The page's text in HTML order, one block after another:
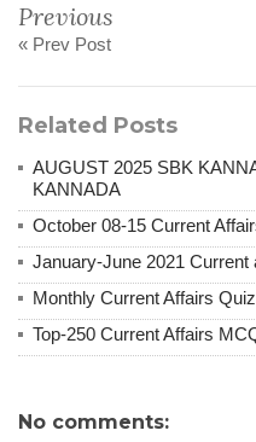
Previous
« Prev Post
Related Posts
AUGUST 2025 SBK
KANNADA
October 08-15 Current
January-June 2021 Current
Monthly Current Affairs
Top-250 Current Affairs
No comments: